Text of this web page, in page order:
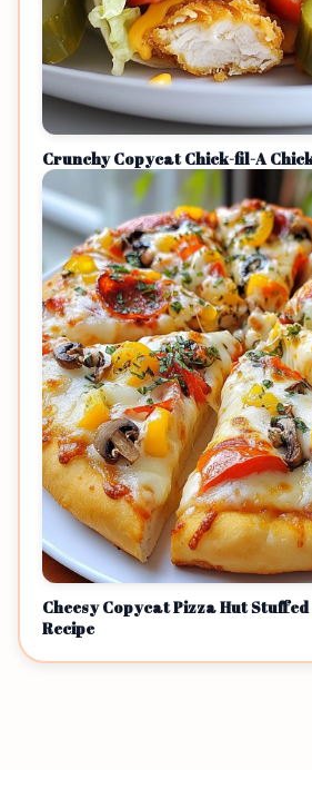
Crunchy Copycat Chick-fil-A
Cheesy Copycat Pizza Hut
Recipe